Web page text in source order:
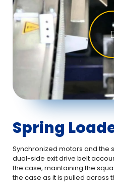
Spring
Synchronized motors and the
dual-side exit drive belt
the case, maintaining the
the case as it is pulled across